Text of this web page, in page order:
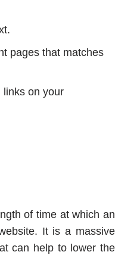
pages that matches
links on your
of time at which an
It is a massive
can help to lower the